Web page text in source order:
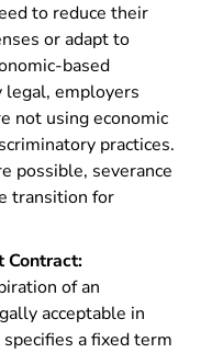
to reduce their
or adapt to
based
employers
not using economic
practices.
possible, severance
transition for
Contract:
of an
acceptable in
a fixed term